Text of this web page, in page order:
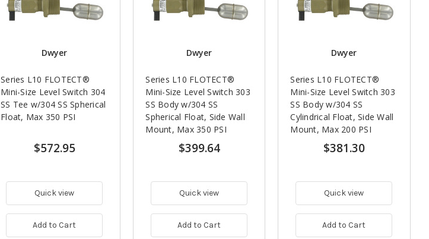
Dwyer
Series L10 FLOTECT®
Mini-Size Level Switch 304
SS Tee w/304 SS Spherical
Float, Max 350 PSI
$572.95
Quick view
Add to Cart
Dwyer
Series L10 FLOTECT®
Mini-Size Level Switch 303
SS Body w/304 SS
Spherical Float, Side Wall
Mount, Max 350 PSI
$399.64
Quick view
Add to Cart
Dwyer
Series L10 FLOTECT®
Mini-Size Level Switch 303
SS Body w/304 SS
Cylindrical Float, Side Wall
Mount, Max 200 PSI
$381.30
Quick view
Add to Cart